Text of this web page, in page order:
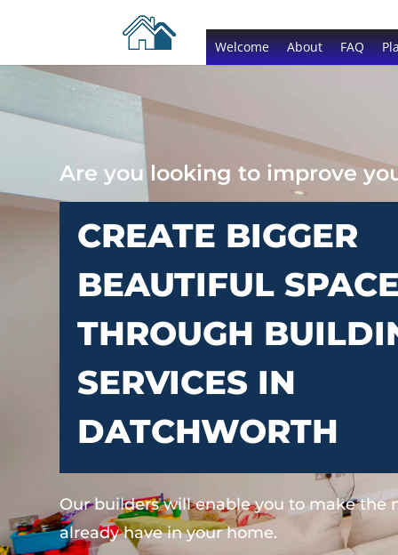
Welcome About FAQ
Are you looking to improve
CREATE BIGGER
BEAUTIFUL
THROUGH
SERVICES IN
DATCHWORTH
Our builders will enable you to make the
already have in your home.